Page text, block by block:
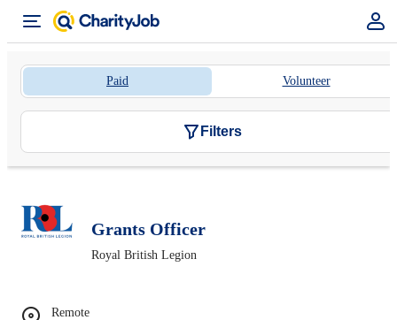
Paid Volunteer
Filters
Grants Officer
Royal British Legion
Remote